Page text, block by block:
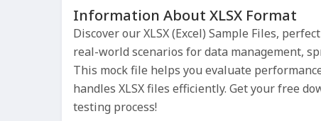
Information About XLSX Format
Discover our XLSX (Excel) Sample Files,
real-world scenarios for data management,
This mock file helps you evaluate
handles XLSX files efficiently. Get your free
testing process!